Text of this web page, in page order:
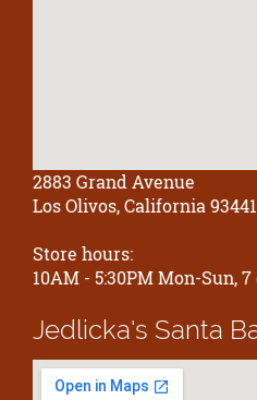
2883 Grand Avenue
Los Olivos, California 93441
Store hours:
10AM - 5:30PM Mon-Sun,
Jedlicka's Santa